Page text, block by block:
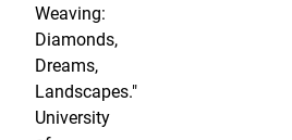
Weaving:
Diamonds,
Dreams,
Landscapes."
University